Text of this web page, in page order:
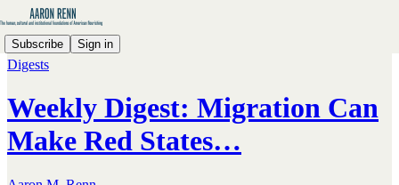
Subscribe Sign in
Digests
Weekly Digest: Migration Can
Make Red States…